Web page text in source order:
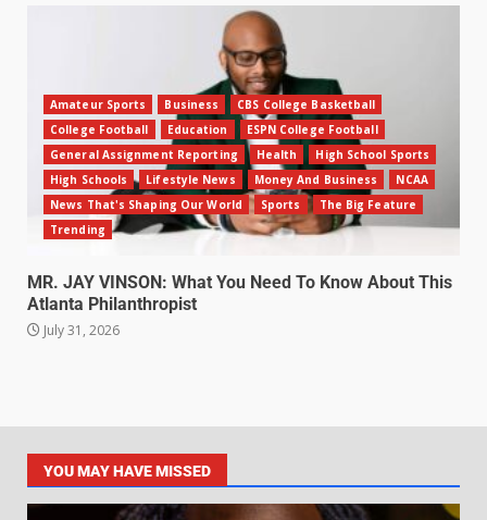
Amateur Sports Business
CBS College Basketball
College Football
Education
ESPN College Football
General Assignment Reporting
Health
High School Sports
High Schools
Lifestyle News Money And Business
NCAA
News That's Shaping Our World
Sports
The Big Feature
Trending
MR. JAY VINSON: What You Need To Know About This
Atlanta Philanthropist
July 31, 2026
YOU MAY HAVE MISSED